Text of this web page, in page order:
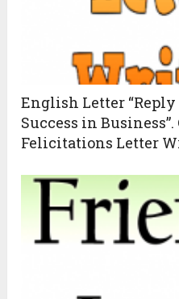
English Letter
Success in
Felicitations Letter